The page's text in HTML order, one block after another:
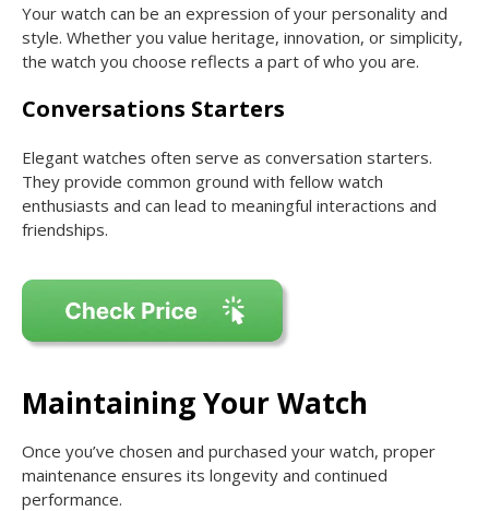
Your watch can be an expression of your personality and
style. Whether you value heritage, innovation, or simplicity,
the watch you choose reflects a part of who you are.
Conversations Starters
Elegant watches often serve as conversation starters.
They provide common ground with fellow watch
enthusiasts and can lead to meaningful interactions and
friendships.
Maintaining Your Watch
Once you’ve chosen and purchased your watch, proper
maintenance ensures its longevity and continued
performance.